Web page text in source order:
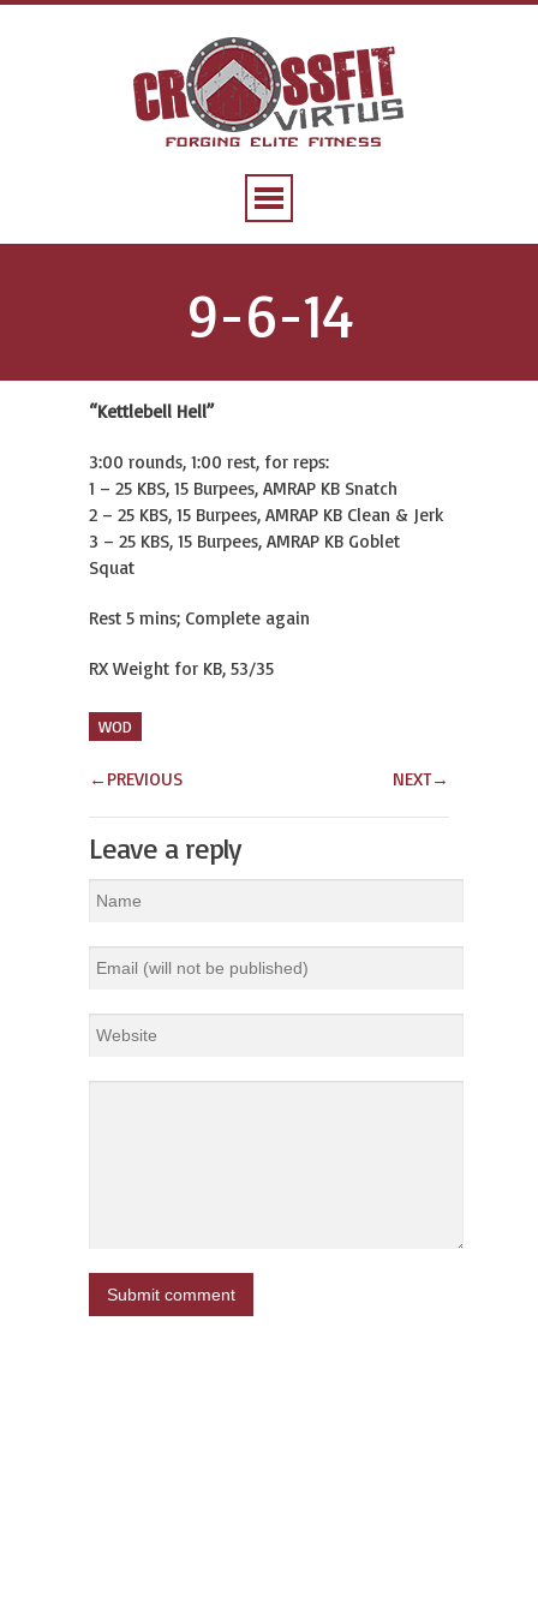
9-6-14
“Kettlebell Hell”
3:00 rounds, 1:00 rest, for reps:
1 – 25 KBS, 15 Burpees, AMRAP KB Snatch
2 – 25 KBS, 15 Burpees, AMRAP KB Clean & Jerk
3 – 25 KBS, 15 Burpees, AMRAP KB Goblet
Squat
Rest 5 mins; Complete again
RX Weight for KB, 53/35
WOD
← PREVIOUS NEXT→
Leave a reply